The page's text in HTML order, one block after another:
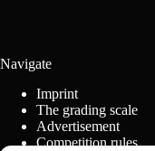
Navigate
Imprint
The grading scale
Advertisement
Competition rules